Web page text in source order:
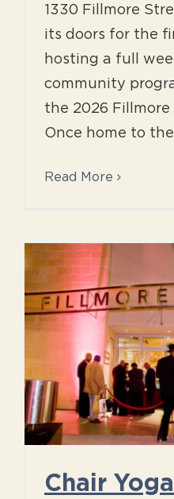
1330 Fillmore
its doors for the
hosting a full
community
the 2026 Fillmore
Once home to the
Read More
Chair